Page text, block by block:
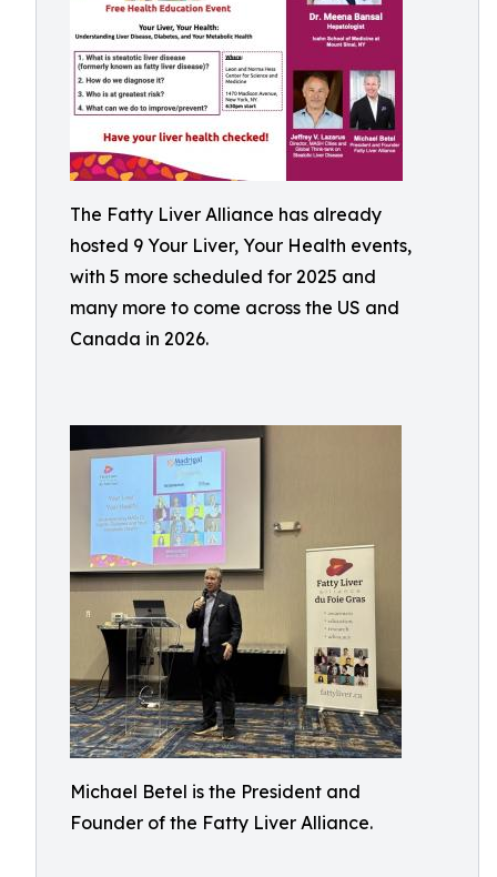
The Fatty Liver Alliance has already
hosted 9 Your Liver, Your Health events,
with 5 more scheduled for 2025 and
many more to come across the US and
Canada in 2026.
Michael Betel is the President and
Founder of the Fatty Liver Alliance.